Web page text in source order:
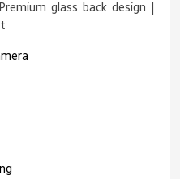
glass back design |